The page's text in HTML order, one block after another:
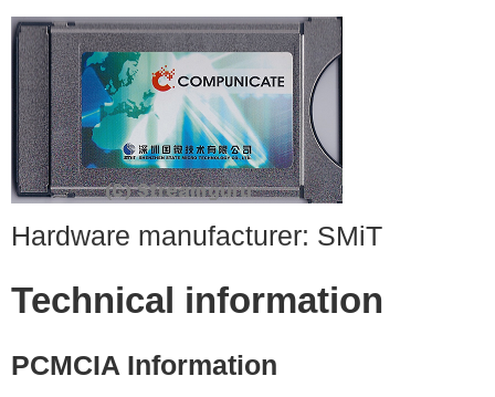
Hardware manufacturer: SMiT
Technical information
PCMCIA Information